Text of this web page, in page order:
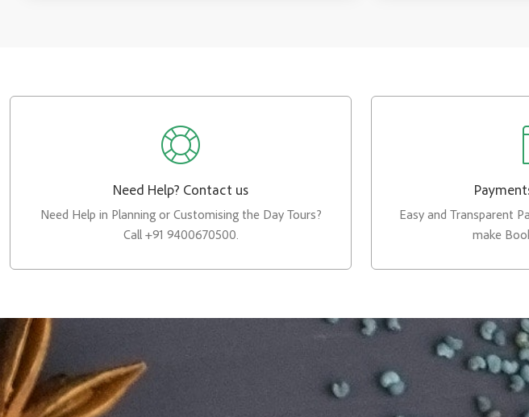
Need Help? Contact us
Need Help in Planning or Customising the Day Tours?
Call +91 9400670500.
Easy and Transparent
make